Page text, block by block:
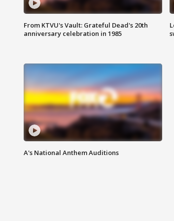
From KTVU's Vault: Grateful Dead's 20th
anniversary celebration in 1985
A's National Anthem Auditions